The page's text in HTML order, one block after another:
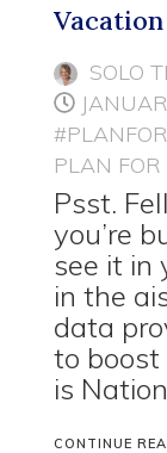
SOLO
PLAN
Psst.
you’re
see it in
in the
data
to boost
is
CONTINUE